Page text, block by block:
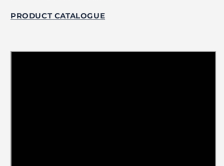
PRODUCT CATALOGUE